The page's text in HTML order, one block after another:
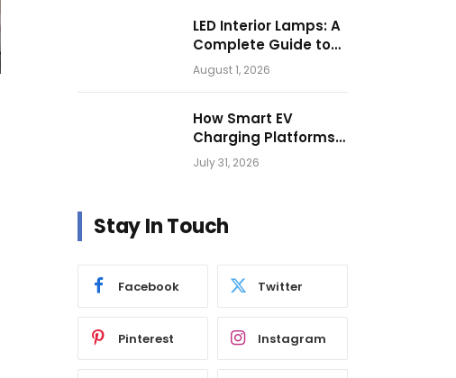
LED Interior Lamps: A
Complete Guide to
Choosing the Right
Vehicle Lighting
August 1, 2026
How Smart EV
Charging Platforms
Are Helping
Operators Build
July 31, 2026
Stay In Touch
Facebook Twitter
Pinterest Instagram